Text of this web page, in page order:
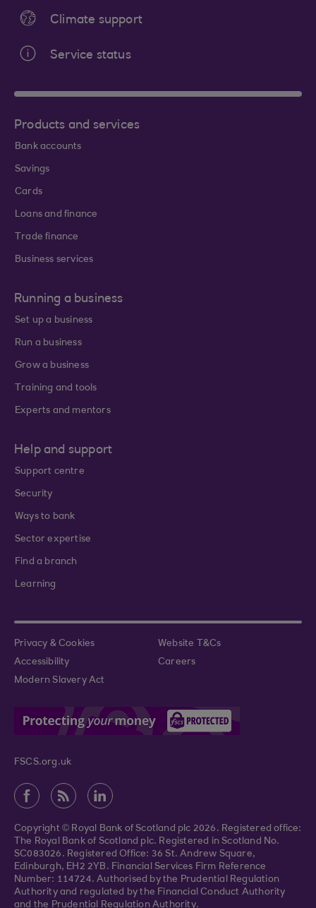
Climate support
Service status
Products and services
Bank accounts
Savings
Cards
Loans and finance
Trade finance
Business services
Running a business
Set up a business
Run a business
Grow a business
Training and tools
Experts and mentors
Help and support
Support centre
Security
Ways to bank
Sector expertise
Find a branch
Learning
Privacy & Cookies
Website T&Cs
Accessibility
Careers
Modern Slavery Act
FSCS.org.uk
Copyright © Royal Bank of Scotland plc 2026. Registered office:
The Royal Bank of Scotland plc. Registered in Scotland No.
SC083026. Registered Office: 36 St. Andrew Square,
Edinburgh, EH2 2YB. Financial Services Firm Reference
Number: 114724. Authorised by the Prudential Regulation
Authority and regulated by the Financial Conduct Authority
and the Prudential Regulation Authority.